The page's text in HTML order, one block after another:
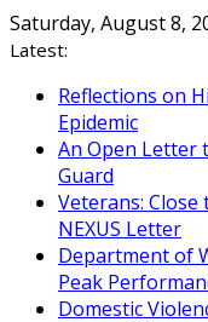
Skip
to
Saturday, August 8,
Latest:
Reflections on
Epidemic
An Open Letter
Guard
Veterans: Close
NEXUS Letter
Department of
Peak
Domestic